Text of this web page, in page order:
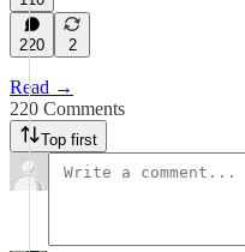
220 2
Read →
220 Comments
Top first